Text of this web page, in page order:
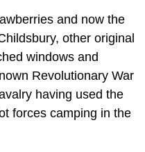
and now the
other original
windows and
Revolutionary War
having used the
forces camping in the